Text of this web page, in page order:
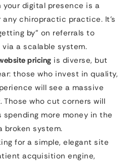
digital presence is a
any chiropractic practice. It’s
by” on referrals to
via a scalable system.
pricing is diverse, but
those who invest in quality,
will see a massive
who cut corners will
more money in the
broken system.
for a simple, elegant site
acquisition engine,